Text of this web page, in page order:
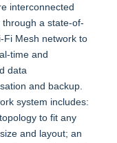
interconnected
through a state-of-
Fi Mesh network to
time and
data
and backup.
system includes:
to fit any
and layout; an